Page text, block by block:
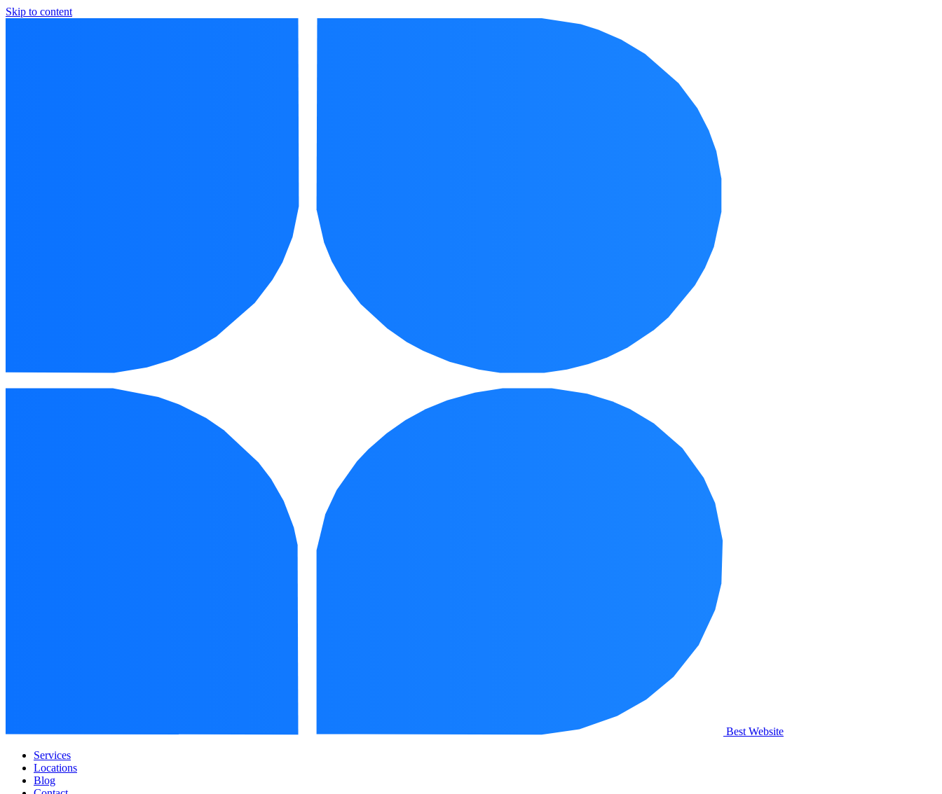
Skip to content
Best Website
Services
Locations
Blog